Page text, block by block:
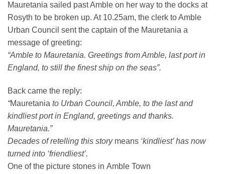
Mauretania sailed past Amble on her way to the docks at
Rosyth to be broken up. At 10.25am, the clerk to Amble
Urban Council sent the captain of the Mauretania a
message of greeting:
“Amble to Mauretania. Greetings from Amble, last port in
England, to still the finest ship on the seas”.
Back came the reply:
“Mauretania to Urban Council, Amble, to the last and
kindliest port in England, greetings and thanks.
Mauretania.”
Decades of retelling this story means ‘kindliest’ has now
turned into ‘friendliest’.
One of the picture stones in Amble Town